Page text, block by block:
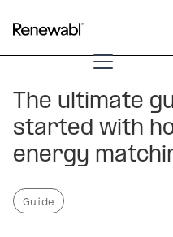
The ultimate
started with
energy
Guide